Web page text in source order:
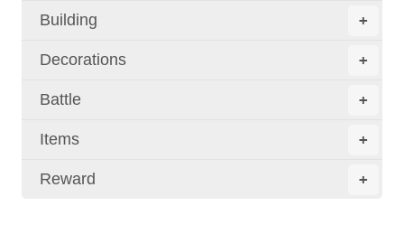
+
Building
+
Decorations
+
Battle
+
Items
+
Reward